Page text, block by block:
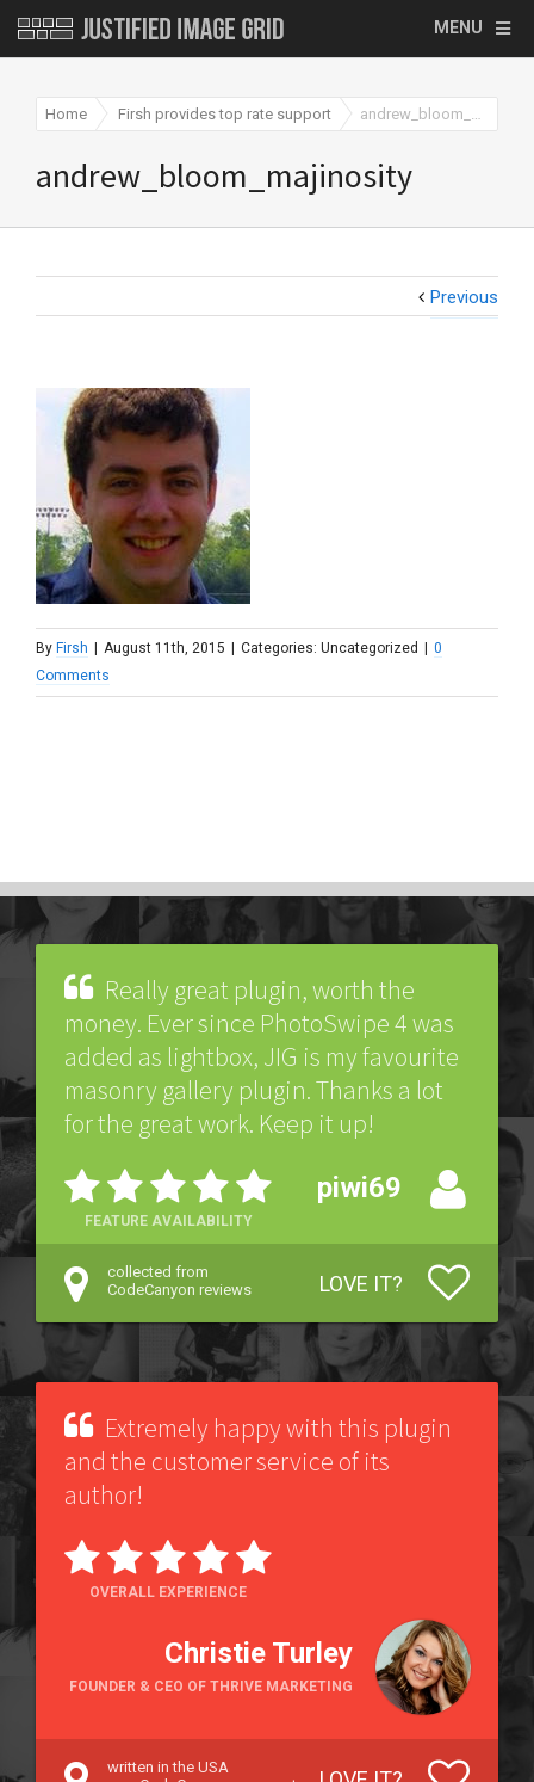
MENU
Home Firsh provides top rate support andrew_bloom_majinosity
andrew_bloom_majinosity
Previous
By Firsh August 11th, 2015 Categories: Uncategorized
0
Comments
Really great plugin, worth the
money. Ever since PhotoSwipe 4 was
added as lightbox, JIG is my favourite
masonry gallery plugin. Thanks a lot
for the great work. Keep it up!
FEATURE AVAILABILITY
piwi69
collected from
CodeCanyon reviews
LOVE IT?
Extremely happy with this plugin
and the customer service of its
author!
OVERALL EXPERIENCE
Christie Turley
FOUNDER & CEO OF THRIVE MARKETING
written in the USA